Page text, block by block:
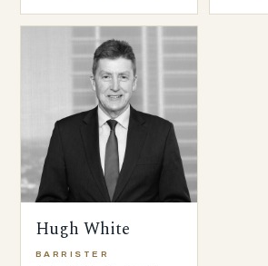
Hugh White
BARRISTER